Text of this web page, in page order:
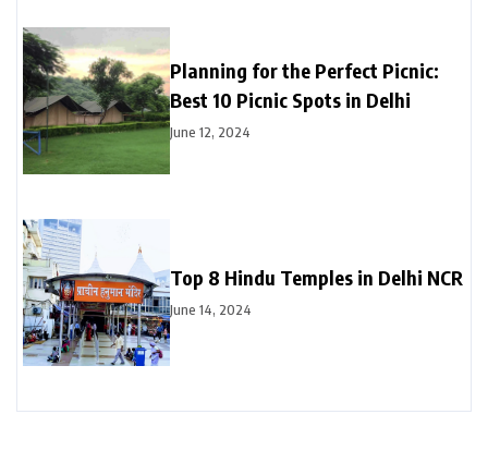
Planning for the Perfect Picnic:
Best 10 Picnic Spots in Delhi
June 12, 2024
Top 8 Hindu Temples in Delhi NCR
June 14, 2024